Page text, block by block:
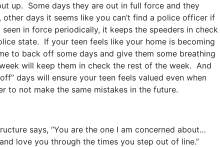
up. Some days they are out in full force and they
days it seems like you can’t find a police officer if
in force periodically, it keeps the speeders in check
state. If your teen feels like your home is becoming
to back off some days and give them some breathing
will keep them in check the rest of the week. And
days will ensure your teen feels valued even when
to not make the same mistakes in the future.
says, “You are the one I am concerned about…
love you through the times you step out of line.”